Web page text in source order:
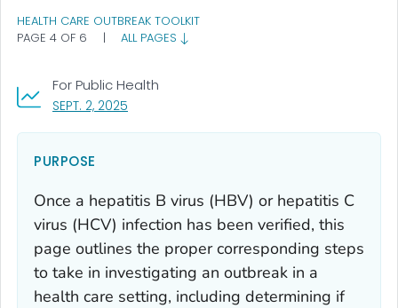
HEALTH CARE OUTBREAK TOOLKIT
PAGE 4 OF 6
| ALL PAGES
SEPT. 2, 2025
For Public Health
PURPOSE
Once a hepatitis B virus (HBV) or hepatitis C
virus (HCV) infection has been verified, this
page outlines the proper corresponding steps
to take in investigating an outbreak in a
health care setting, including determining if